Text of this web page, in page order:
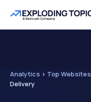
Analytics > Top Websites
Delivery